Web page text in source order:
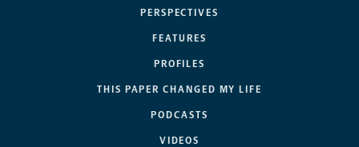
PERSPECTIVES
FEATURES
PROFILES
THIS PAPER CHANGED MY LIFE
PODCASTS
VIDEOS